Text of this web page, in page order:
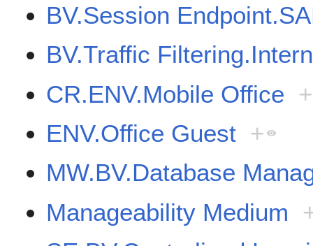
BV.Session
BV.Traffic
CR.ENV.Mobile Office +
ENV.Office Guest +
MW.BV.Database
Manageability Medium